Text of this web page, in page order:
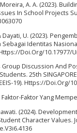
Moreira, A. A. (2023).
In School Projects
Dayati, U. (2023).
Identitas
Doi.Org/10.17977/
Group Discussion And
25th
19). Https://Doi.Org/
Faktor Yang
(2024).
Character Values.